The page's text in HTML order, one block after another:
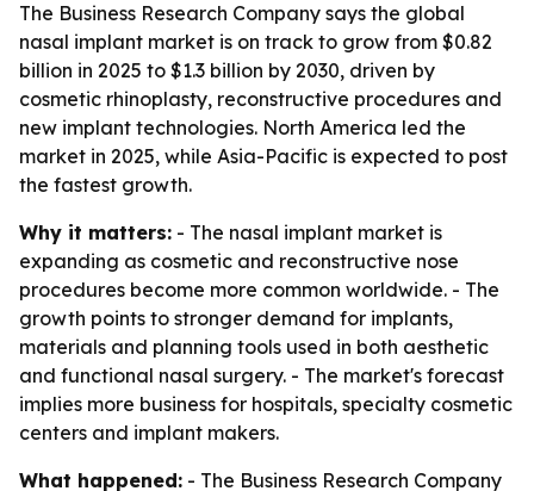
The Business Research Company says the global
nasal implant market is on track to grow from $0.82
billion in 2025 to $1.3 billion by 2030, driven by
cosmetic rhinoplasty, reconstructive procedures and
new implant technologies. North America led the
market in 2025, while Asia-Pacific is expected to post
the fastest growth.
Why it matters: - The nasal implant market is
expanding as cosmetic and reconstructive nose
procedures become more common worldwide. - The
growth points to stronger demand for implants,
materials and planning tools used in both aesthetic
and functional nasal surgery. - The market's forecast
implies more business for hospitals, specialty cosmetic
centers and implant makers.
What happened: - The Business Research Company